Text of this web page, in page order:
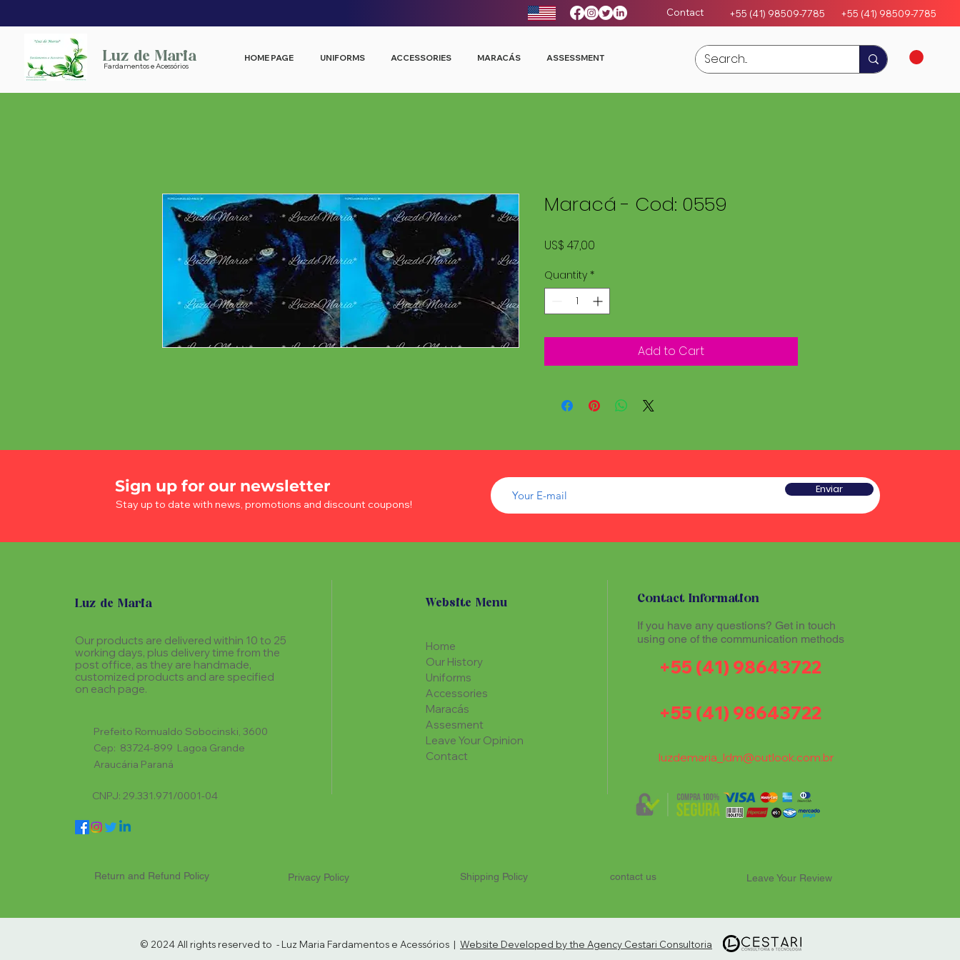
Contact +55 (41) 98509-7785 +55 (41) 98509-7785
Luz de Maria
Fardamentos e Acessórios
HOME PAGE UNIFORMS ACCESSORIES MARACÁS ASSESSMENT
Maracá - Cod: 0559
US$ 47,00
Quantity *
Add to Cart
Sign up for our newsletter
Stay up to date with news, promotions and discount coupons!
Enviar
Luz de Maria
Our products are delivered within 10 to 25
working days, plus delivery time from the
post office, as they are handmade,
customized products and are specified
on each page.
Prefeito Romualdo Sobocinski, 3600
Cep: 83724-899 Lagoa Grande
Araucária Paraná
CNPJ: 29.331.971/0001-04
Website Menu
Home
Our History
Uniforms
Accessories
Maracás
Assesment
Leave Your Opinion
Contact
Contact Information
If you have any questions? Get in touch
using one of the communication methods
+55 (41) 98643722
+55 (41) 98643722
luzdemaria_ldm@outlook.com.br
Return and Refund Policy Privacy Policy Shipping Policy contact us Leave Your Review
© 2024 All rights reserved to - Luz Maria Fardamentos e Acessórios | Website Developed by the Agency Cestari Consultoria